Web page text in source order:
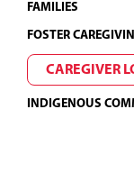
FAMILIES
FOSTER
CAREGIVER
INDIGENOUS